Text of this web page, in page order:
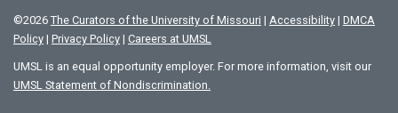
©2026 The Curators of the University of Missouri | Accessibility | DMCA
Policy | Privacy Policy | Careers at UMSL
UMSL is an equal opportunity employer. For more information, visit our
UMSL Statement of Nondiscrimination.